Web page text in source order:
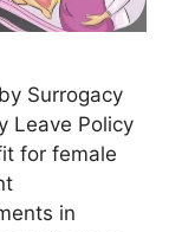
Surrogacy
Leave Policy
for female
in